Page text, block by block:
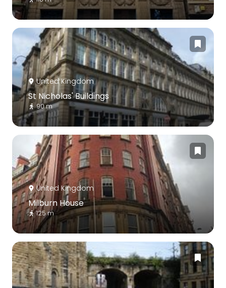
United Kingdom
St Nicholas' Buildings
90 m
United Kingdom
Milburn House
125 m